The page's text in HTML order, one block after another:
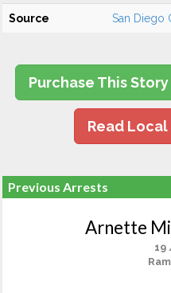
Source San Diego
Purchase This Story
Read
Previous Arrests
Arnette
19